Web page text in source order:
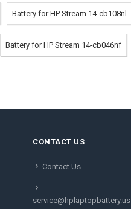
Battery for HP Stream 14-cb108nl
Battery for HP Stream 14-cb046nf
CONTACT US
Contact Us
service@hplaptopbattery.us